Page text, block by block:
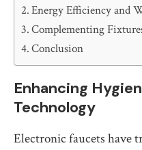
Energy Efficiency and
Complementing
Conclusion
Enhancing
Technology
Electronic faucets have